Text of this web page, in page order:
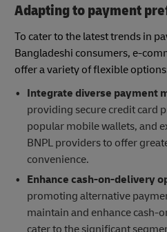
Adapting to payment
To cater to the latest trends in
Bangladeshi consumers, e-
offer a variety of flexible
Integrate diverse payment
providing secure credit card
popular mobile wallets, and
BNPL providers to offer
convenience.
Enhance cash-on-delivery
promoting alternative
maintain and enhance cash-